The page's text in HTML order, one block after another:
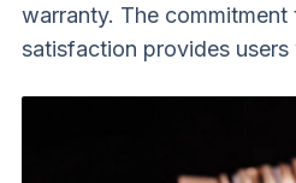
warranty. The commitment
satisfaction provides